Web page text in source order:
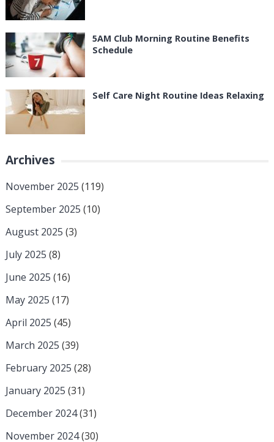
5AM Club Morning Routine Benefits
Schedule
Self Care Night Routine Ideas Relaxing
Archives
November 2025 (119)
September 2025 (10)
August 2025 (3)
July 2025 (8)
June 2025 (16)
May 2025 (17)
April 2025 (45)
March 2025 (39)
February 2025 (28)
January 2025 (31)
December 2024(31)
November 2024(30)